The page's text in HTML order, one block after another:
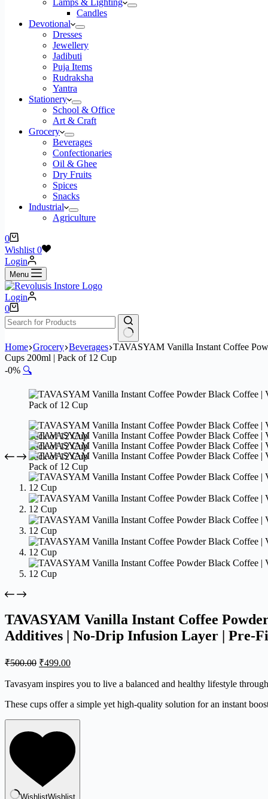
Lamps & Lighting
Candles
Devotional
Dresses
Jewellery
Jadibuti
Puja Items
Rudraksha
Yantra
Stationery
School & Office
Art & Craft
Grocery
Beverages
Confectionaries
Oil & Ghee
Dry Fruits
Spices
Snacks
Industrial
Agriculture
Shopping
cart
0
Wishlist 0
Login
Menu
Login
Shopping
cart
0
No
results
Home Grocery Beverages TAVASYAM Vanilla Instant Coffee
Cups 200ml | Pack of 12 Cup
-0% 🔍
TAVASYAM Vanilla Instant Coffee
Additives | No-Drip Infusion Layer | Pre-
₹500.00 Original
was:
₹499.00Current
is:
Tavasyam inspires you to live a balanced and healthy lifestyle
These cups offer a simple yet high-quality solution for an instant
WishlistWishlist